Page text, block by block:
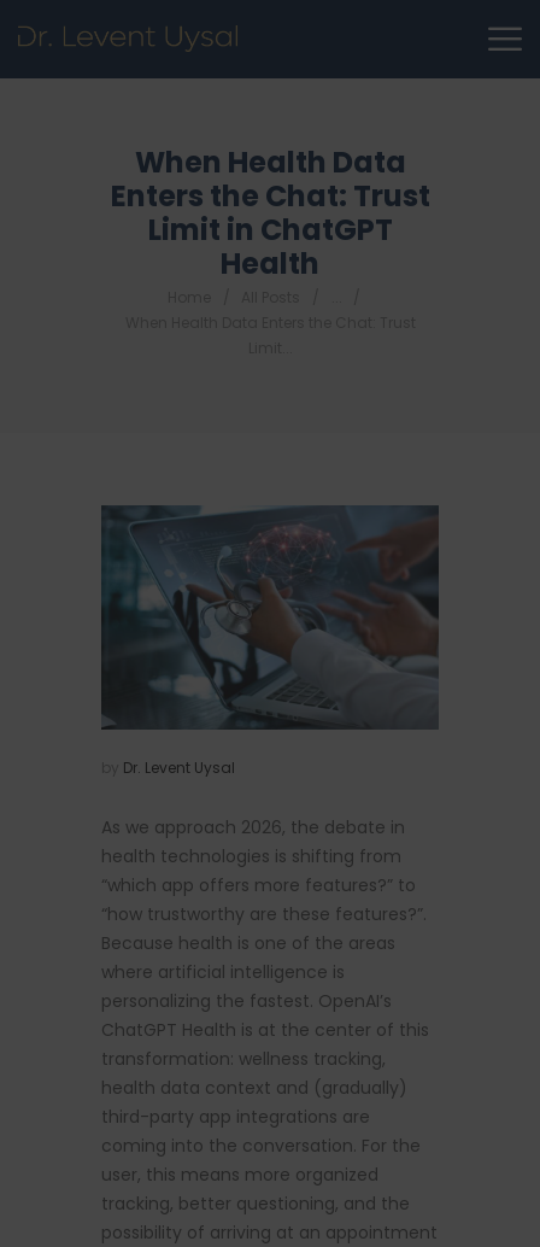
When Health Data
Enters the Chat: Trust
Limit in ChatGPT
Health
Dr. Levent Uysal
As we approach 2026, the debate in
health technologies is shifting from
“which app offers more features?” to
“how trustworthy are these features?”.
Because health is one of the areas
where artificial intelligence is
personalizing the fastest. OpenAI’s
ChatGPT Health is at the center of this
transformation: wellness tracking,
health data context and (gradually)
third-party app integrations are
coming into the conversation. For the
user, this means more organized
tracking, better questioning, and the
possibility of arriving at an appointment